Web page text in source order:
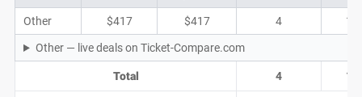
Other $417 $417 4 1
Other — live deals on Ticket-Compare.com
Total 4 1